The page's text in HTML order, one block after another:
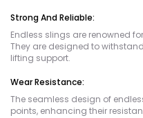
Strong And Reliable:
Endless slings are renowned
They are designed to
lifting support.
Wear Resistance:
The seamless design of
points, enhancing their